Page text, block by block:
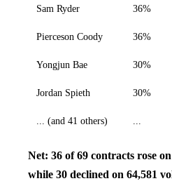
Sam Ryder 36%
Pierceson Coody 36%
Yongjun Bae 30%
Jordan Spieth 30%
... (and 41 others)
Net: 36 of 69 contracts rose
while 30 declined on 64,581